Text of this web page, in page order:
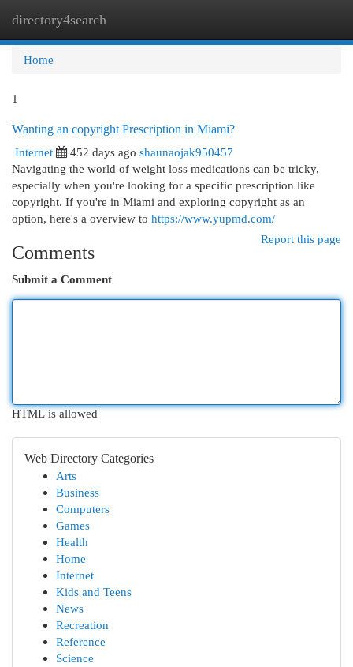
directory4search
Home
1
Wanting an copyright Prescription in Miami?
Internet
452 days ago shaunaojak950457
Navigating the world of weight loss medications can be tricky,
especially when you're looking for a specific prescription like
copyright. If you're in Miami and exploring copyright as an
option, here's a overview to https://www.yupmd.com/
Report this page
Comments
Submit a Comment
HTML is allowed
Web Directory Categories
Arts
Business
Computers
Games
Health
Home
Internet
Kids and Teens
News
Recreation
Reference
Science